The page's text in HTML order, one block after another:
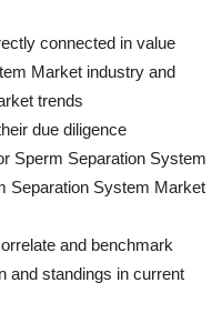
connected in value
Market industry and
trends
due diligence
Sperm Separation System
Separation System Market
and benchmark
and standings in current